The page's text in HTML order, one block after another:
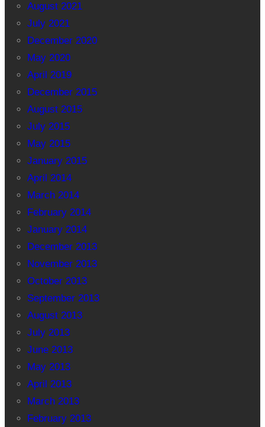
August 2021
July 2021
December 2020
May 2020
April 2019
December 2015
August 2015
July 2015
May 2015
January 2015
April 2014
March 2014
February 2014
January 2014
December 2013
November 2013
October 2013
September 2013
August 2013
July 2013
June 2013
May 2013
April 2013
March 2013
February 2013